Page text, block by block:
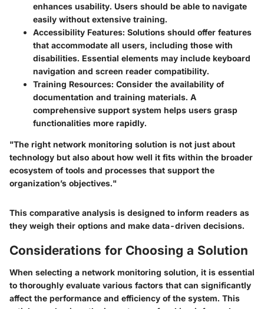
enhances usability. Users should be able to navigate
easily without extensive training.
Accessibility Features: Solutions should offer features
that accommodate all users, including those with
disabilities. Essential elements may include keyboard
navigation and screen reader compatibility.
Training Resources: Consider the availability of
documentation and training materials. A
comprehensive support system helps users grasp
functionalities more rapidly.
"The right network monitoring solution is not just about
technology but also about how well it fits within the broader
ecosystem of tools and processes that support the
organization’s objectives."
This comparative analysis is designed to inform readers as
they weigh their options and make data-driven decisions.
Considerations for Choosing a Solution
When selecting a network monitoring solution, it is essential
to thoroughly evaluate various factors that can significantly
affect the performance and efficiency of the system. This